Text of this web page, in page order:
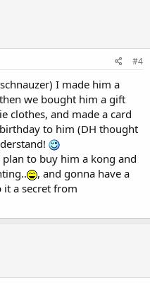
#4
I made him a
we bought him a gift
clothes, and made a card
to him (DH thought
to buy him a kong and
, and gonna have a
it a secret from